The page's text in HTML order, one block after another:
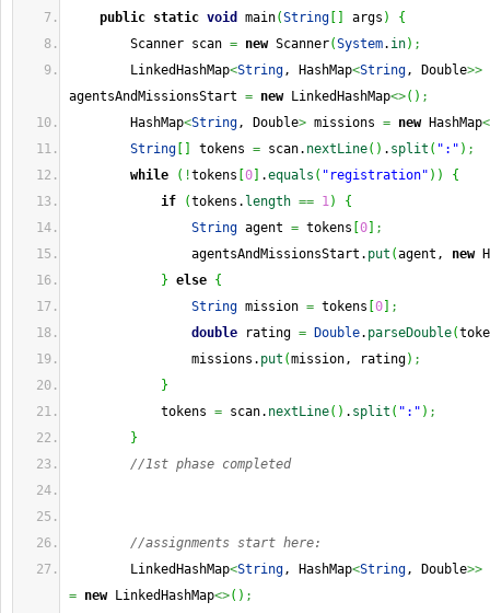
public static void main(String args )
{
Scanner scan = new Scanner(System. in) ;
LinkedHashMap<String, HashMap<String, Double>>
agentsAndMissionsStart = new LinkedHashMap<>( ) ;
HashMap<String, Double> missions = new HashMap
String
tokens = scan. nextLine( ) . split ( ":" ) ;
while
( !tokens 0 .equals ( "registration" ) )
{
if
(tokens. length == 1)
{
String agent = tokens 0
;
agentsAndMissionsStart. put (agent, new
} else {
String mission = tokens 0
;
double rating = Double. parseDouble(
missions. put (mission, rating) ;
}
tokens = scan. nextLine( ) . split ( ":" ) ;
}
//1st phase completed
//assignments start here:
LinkedHashMap<String, HashMap<String, Double>>
= new LinkedHashMap<>( ) ;